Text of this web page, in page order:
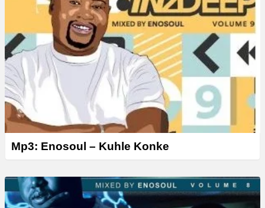
Mp3: Enosoul – Kuhle Konke